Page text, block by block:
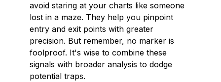
avoid staring at your charts like someone
lost in a maze. They help you pinpoint
entry and exit points with greater
precision. But remember, no marker is
foolproof. It's wise to combine these
signals with broader analysis to dodge
potential traps.